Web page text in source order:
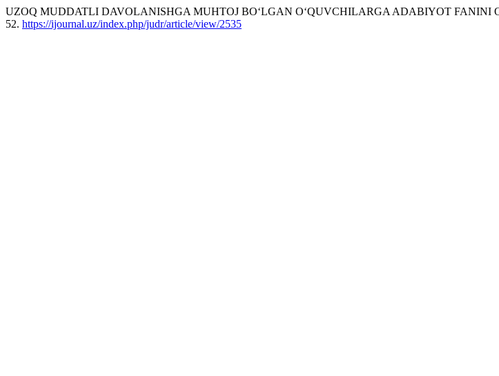
UZOQ MUDDATLI DAVOLANISHGA MUHTOJ BO‘LGAN O‘QUVCHILARGA ADABIYOT FANINI
52. https://ijournal.uz/index.php/judr/article/view/2535